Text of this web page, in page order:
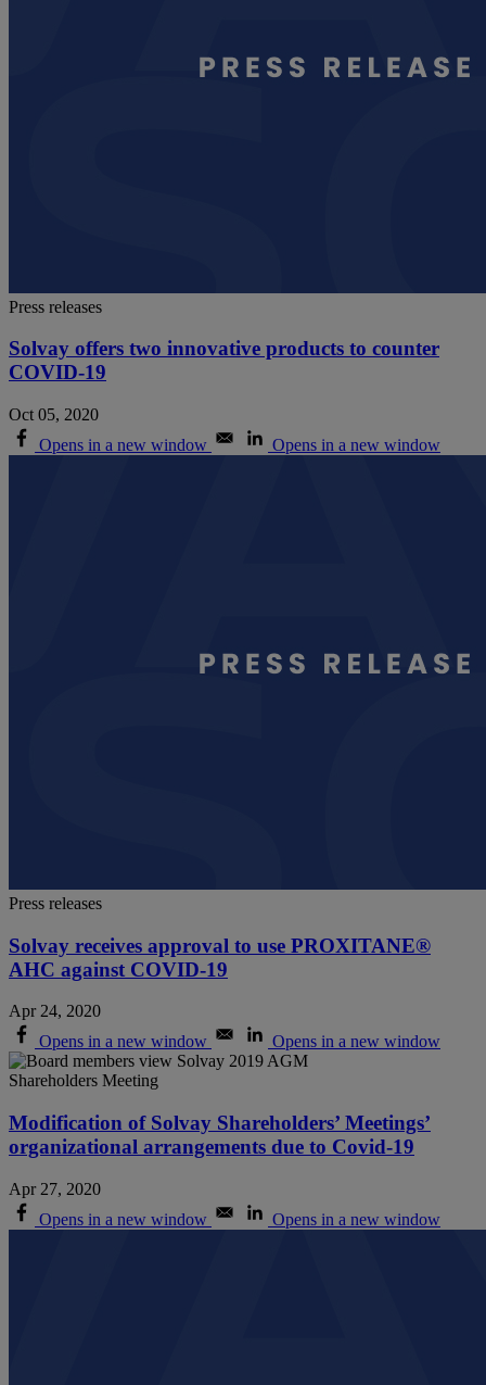
Press releases
Solvay offers two innovative products to counter
COVID-19
Oct 05, 2020
Opens in a new window
Opens in a new window
Press releases
Solvay receives approval to use PROXITANE®
AHC against COVID-19
Apr 24, 2020
Opens in a new window
Opens in a new window
Shareholders Meeting
Modification of Solvay Shareholders’ Meetings’
organizational arrangements due to Covid-19
Apr 27, 2020
Opens in a new window
Opens in a new window